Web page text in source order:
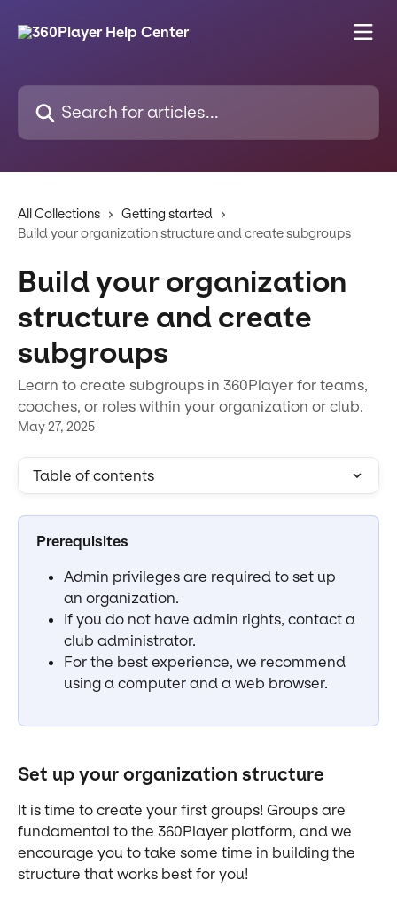
Search for articles...
All Collections
Getting started
Build your organization structure and create subgroups
Build your organization
structure and create
subgroups
Learn to create subgroups in 360Player for teams,
coaches, or roles within your organization or club.
May 27, 2025
Table of contents
Prerequisites
Admin privileges are required to set up
an organization.
If you do not have admin rights, contact a
club administrator.
For the best experience, we recommend
using a computer and a web browser.
Set up your organization structure
It is time to create your first groups! Groups are
fundamental to the 360Player platform, and we
encourage you to take some time in building the
structure that works best for you!